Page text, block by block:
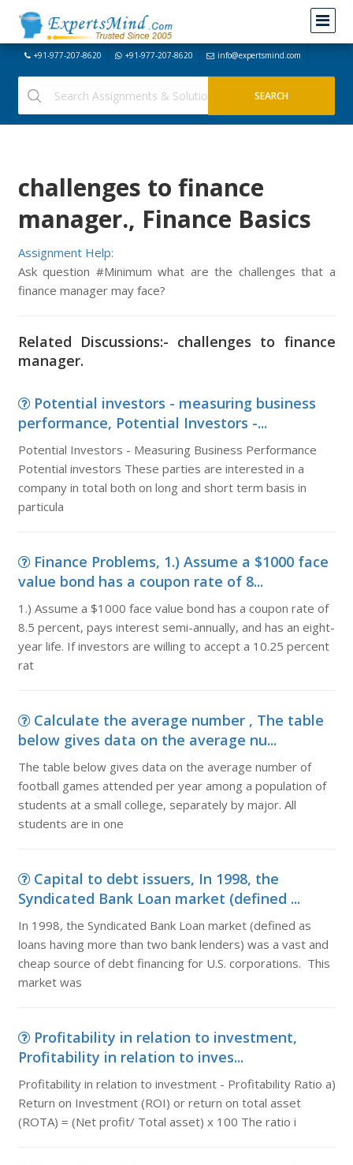
+91-977-207-8620 +91-977-207-8620 info@expertsmind.com
challenges to finance
manager., Finance Basics
Assignment Help:
Ask question #Minimum what are the challenges that a
finance manager may face?
Related Discussions:- challenges to finance
manager.
Potential investors - measuring business
performance, Potential Investors -...
Potential Investors - Measuring Business Performance
Potential investors These parties are interested in a
company in total both on long and short term basis in
particula
Finance Problems, 1.) Assume a $1000 face
value bond has a coupon rate of 8...
1.) Assume a $1000 face value bond has a coupon rate of
8.5 percent, pays interest semi-annually, and has an eight-
year life. If investors are willing to accept a 10.25 percent
rat
Calculate the average number , The table
below gives data on the average nu...
The table below gives data on the average number of
football games attended per year among a population of
students at a small college, separately by major. All
students are in one
Capital to debt issuers, In 1998, the
Syndicated Bank Loan market (defined ...
In 1998, the Syndicated Bank Loan market (defined as
loans having more than two bank lenders) was a vast and
cheap source of debt financing for U.S. corporations. This
market was
Profitability in relation to investment,
Profitability in relation to inves...
Profitability in relation to investment - Profitability Ratio a)
Return on Investment (ROI) or return on total asset
(ROTA) = (Net profit/ Total asset) x 100 The ratio i